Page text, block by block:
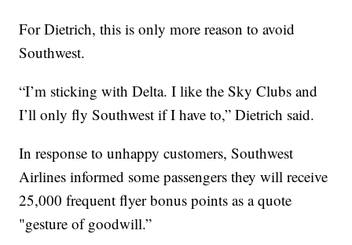
For Dietrich, this is only more reason to avoid
Southwest.
“I’m sticking with Delta. I like the Sky Clubs and
I’ll only fly Southwest if I have to,” Dietrich said.
In response to unhappy customers, Southwest
Airlines informed some passengers they will receive
25,000 frequent flyer bonus points as a quote
"gesture of goodwill.”